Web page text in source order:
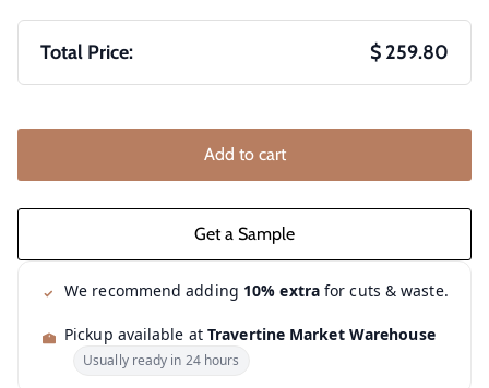
Total Price: $ 259.80
Add to cart
We recommend adding 10% extrafor cuts & waste.
Pickup available at Travertine Market Warehouse
Usually ready in 24 hours